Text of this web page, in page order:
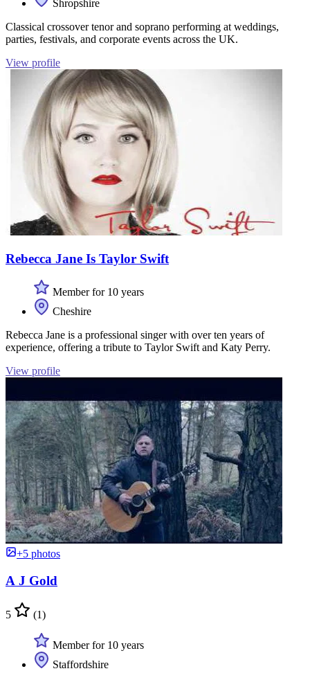
Shropshire
Classical crossover tenor and soprano performing at weddings,
parties, festivals, and corporate events across the UK.
View profile
Rebecca Jane Is Taylor Swift
Member for 10 years
Cheshire
Rebecca Jane is a professional singer with over ten years of
experience, offering a tribute to Taylor Swift and Katy Perry.
View profile
+5 photos
A J Gold
5 (1)
Member for 10 years
Staffordshire